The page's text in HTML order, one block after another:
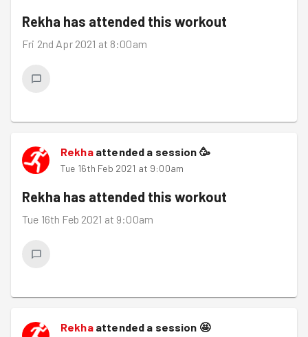
Rekha has attended this workout
Fri 2nd Apr 2021 at 8:00am
Rekhaattended a session 🥳
Tue 16th Feb 2021 at 9:00am
Rekha has attended this workout
Tue 16th Feb 2021 at 9:00am
Rekhaattended a session 🤩